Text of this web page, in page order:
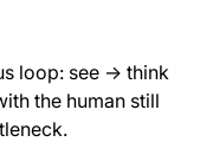
loop: see → think
the human still